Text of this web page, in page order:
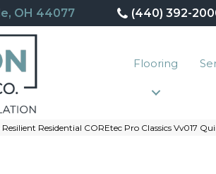
OH 44077 (440) 392-
Flooring
Resilient Residential COREtec Pro Classics Vv017